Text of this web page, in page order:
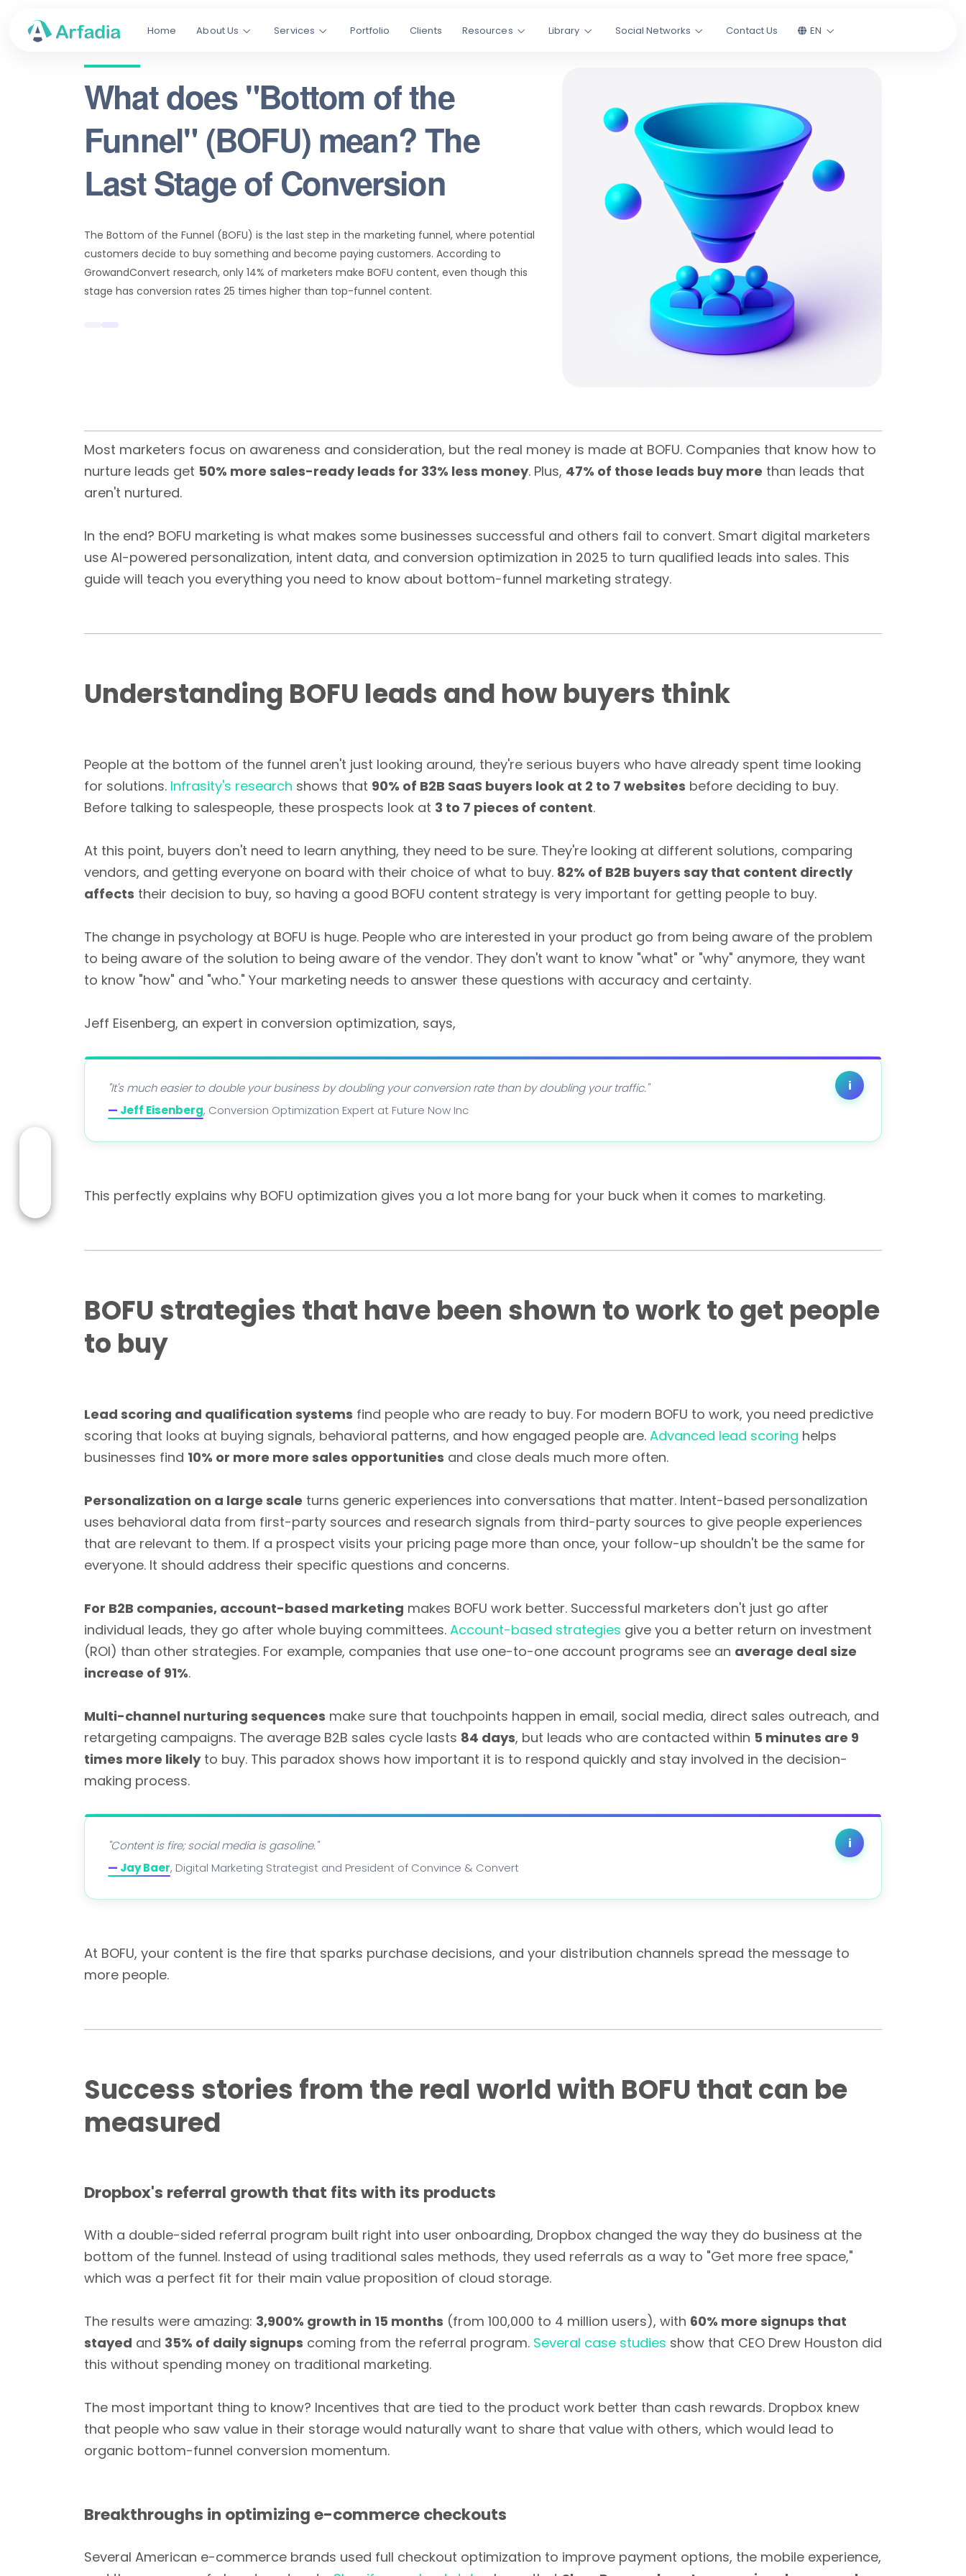
Home About Us Services Portfolio Clients Resources Library Social Networks Contact Us EN
What does "Bottom of the
Funnel" (BOFU) mean? The
Last Stage of Conversion
The Bottom of the Funnel (BOFU) is the last step in the marketing funnel, where potential
customers decide to buy something and become paying customers. According to
GrowandConvert research, only 14% of marketers make BOFU content, even though this
stage has conversion rates 25 times higher than top-funnel content.
Most marketers focus on awareness and consideration, but the real money is made at BOFU. Companies that know how to
nurture leads get 50% more sales-ready leads for 33% less money. Plus, 47% of those leads buy more than leads that
aren't nurtured.
In the end? BOFU marketing is what makes some businesses successful and others fail to convert. Smart digital marketers
use AI-powered personalization, intent data, and conversion optimization in 2025 to turn qualified leads into sales. This
guide will teach you everything you need to know about bottom-funnel marketing strategy.
Understanding BOFU leads and how buyers think
People at the bottom of the funnel aren't just looking around, they're serious buyers who have already spent time looking
for solutions. Infrasity's research shows that 90% of B2B SaaS buyers look at 2 to 7 websites before deciding to buy.
Before talking to salespeople, these prospects look at 3 to 7 pieces of content.
At this point, buyers don't need to learn anything, they need to be sure. They're looking at different solutions, comparing
vendors, and getting everyone on board with their choice of what to buy. 82% of B2B buyers say that content directly
affects their decision to buy, so having a good BOFU content strategy is very important for getting people to buy.
The change in psychology at BOFU is huge. People who are interested in your product go from being aware of the problem
to being aware of the solution to being aware of the vendor. They don't want to know "what" or "why" anymore, they want
to know "how" and "who." Your marketing needs to answer these questions with accuracy and certainty.
Jeff Eisenberg, an expert in conversion optimization, says,
i
"It's much easier to double your business by doubling your conversion rate than by doubling your traffic."
— Jeff Eisenberg, Conversion Optimization Expert at Future Now Inc
This perfectly explains why BOFU optimization gives you a lot more bang for your buck when it comes to marketing.
BOFU strategies that have been shown to work to get people
to buy
Lead scoring and qualification systems find people who are ready to buy. For modern BOFU to work, you need predictive
scoring that looks at buying signals, behavioral patterns, and how engaged people are. Advanced lead scoring helps
businesses find 10% or more more sales opportunities and close deals much more often.
Personalization on a large scale turns generic experiences into conversations that matter. Intent-based personalization
uses behavioral data from first-party sources and research signals from third-party sources to give people experiences
that are relevant to them. If a prospect visits your pricing page more than once, your follow-up shouldn't be the same for
everyone. It should address their specific questions and concerns.
For B2B companies, account-based marketing makes BOFU work better. Successful marketers don't just go after
individual leads, they go after whole buying committees. Account-based strategies give you a better return on investment
(ROI) than other strategies. For example, companies that use one-to-one account programs see an average deal size
increase of 91%.
Multi-channel nurturing sequences make sure that touchpoints happen in email, social media, direct sales outreach, and
retargeting campaigns. The average B2B sales cycle lasts 84 days, but leads who are contacted within 5 minutes are 9
times more likelyto buy. This paradox shows how important it is to respond quickly and stay involved in the decision-
making process.
i
"Content is fire; social media is gasoline."
— Jay Baer, Digital Marketing Strategist and President of Convince & Convert
At BOFU, your content is the fire that sparks purchase decisions, and your distribution channels spread the message to
more people.
Success stories from the real world with BOFU that can be
measured
Dropbox's referral growth that fits with its products
With a double-sided referral program built right into user onboarding, Dropbox changed the way they do business at the
bottom of the funnel. Instead of using traditional sales methods, they used referrals as a way to "Get more free space,"
which was a perfect fit for their main value proposition of cloud storage.
The results were amazing: 3,900% growth in 15 months (from 100,000 to 4 million users), with 60% more signups that
stayed and 35% of daily signups coming from the referral program. Several case studies show that CEO Drew Houston did
this without spending money on traditional marketing.
The most important thing to know? Incentives that are tied to the product work better than cash rewards. Dropbox knew
that people who saw value in their storage would naturally want to share that value with others, which would lead to
organic bottom-funnel conversion momentum.
Breakthroughs in optimizing e-commerce checkouts
Several American e-commerce brands used full checkout optimization to improve payment options, the mobile experience,